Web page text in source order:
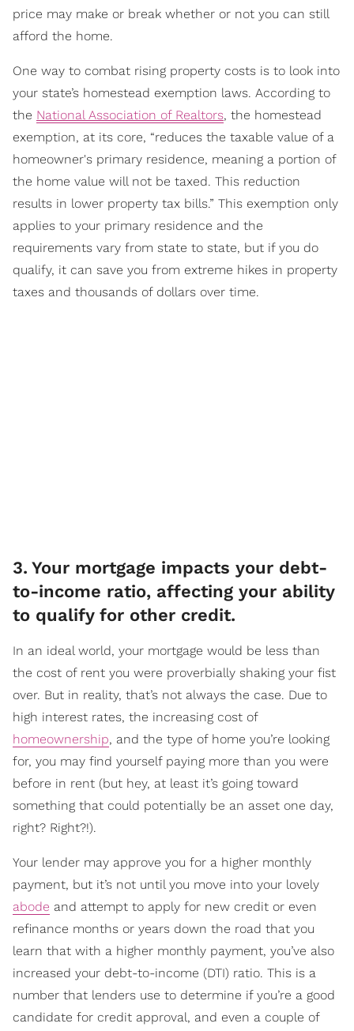
price may make or break whether or not you can still
afford the home.
One way to combat rising property costs is to look into
your state’s homestead exemption laws. According to
the National Association of Realtors, the homestead
exemption, at its core, “reduces the taxable value of a
homeowner's primary residence, meaning a portion of
the home value will not be taxed. This reduction
results in lower property tax bills.” This exemption only
applies to your primary residence and the
requirements vary from state to state, but if you do
qualify, it can save you from extreme hikes in property
taxes and thousands of dollars over time.
3. Your mortgage impacts your debt-
to-income ratio, affecting your ability
to qualify for other credit.
In an ideal world, your mortgage would be less than
the cost of rent you were proverbially shaking your fist
over. But in reality, that’s not always the case. Due to
high interest rates, the increasing cost of
homeownership, and the type of home you’re looking
for, you may find yourself paying more than you were
before in rent (but hey, at least it’s going toward
something that could potentially be an asset one day,
right? Right?!).
Your lender may approve you for a higher monthly
payment, but it’s not until you move into your lovely
abode and attempt to apply for new credit or even
refinance months or years down the road that you
learn that with a higher monthly payment, you’ve also
increased your debt-to-income (DTI) ratio. This is a
number that lenders use to determine if you’re a good
candidate for credit approval, and even a couple of